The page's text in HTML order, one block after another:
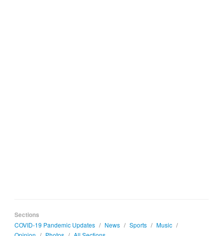
Sections
COVID-19 Pandemic Updates / News / Sports / Music /